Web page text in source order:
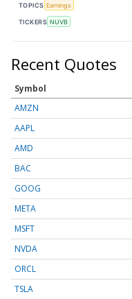
TOPICS Earnings
TICKERS NUVB
Recent Quotes
Symbol
AMZN
AAPL
AMD
BAC
GOOG
META
MSFT
NVDA
ORCL
TSLA